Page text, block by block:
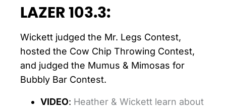
LAZER 103.3:
Wickett judged the Mr. Legs Contest,
hosted the Cow Chip Throwing Contest,
and judged the Mumus & Mimosas for
Bubbly Bar Contest.
VIDEO: Heather & Wickett learn about